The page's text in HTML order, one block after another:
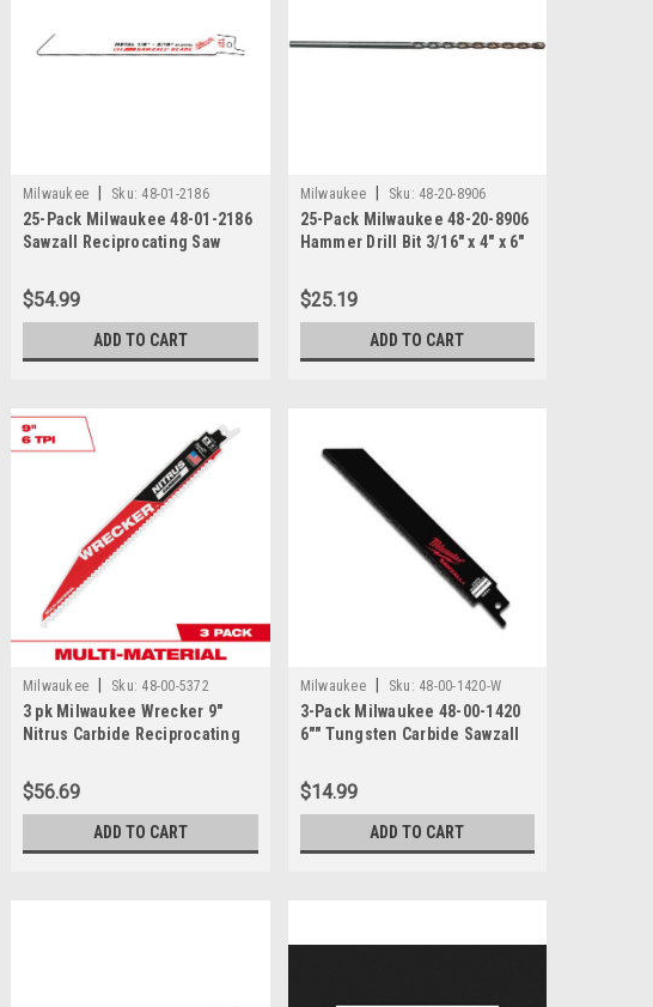
Milwaukee Sku: 48-01-2186
25-Pack Milwaukee 48-01-2186
Sawzall Reciprocating Saw
$54.99
ADD TO CART
Milwaukee Sku: 48-20-8906
25-Pack Milwaukee 48-20-8906
Hammer Drill Bit 3/16" x 4" x 6"
$25.19
ADD TO CART
Milwaukee Sku: 48-00-5372
3 pk Milwaukee Wrecker 9"
Nitrus Carbide Reciprocating
$56.69
ADD TO CART
Milwaukee Sku: 48-00-1420-W
3-Pack Milwaukee 48-00-1420
6"" Tungsten Carbide Sawzall
$14.99
ADD TO CART